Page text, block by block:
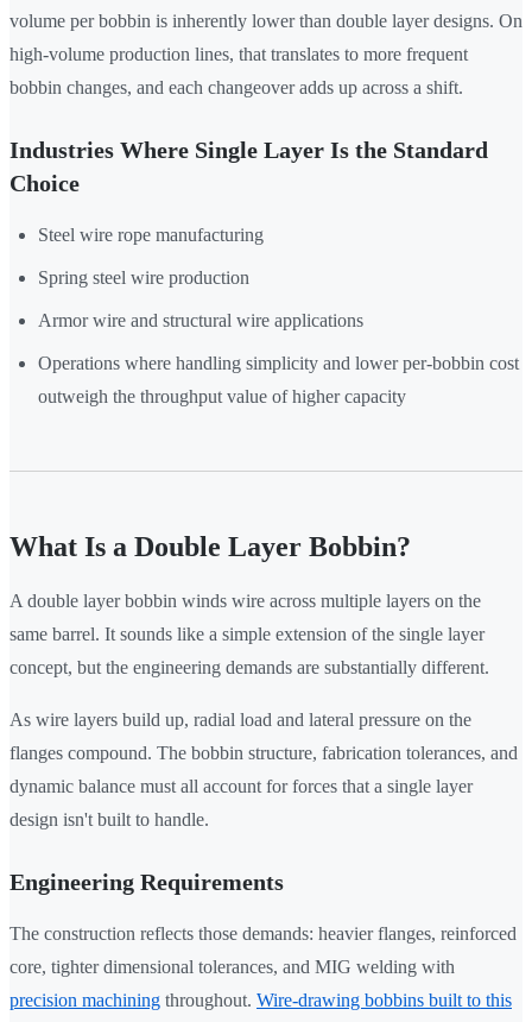
volume per bobbin is inherently lower than double layer designs. On
high-volume production lines, that translates to more frequent
bobbin changes, and each changeover adds up across a shift.
Industries Where Single Layer Is the Standard
Choice
Steel wire rope manufacturing
Spring steel wire production
Armor wire and structural wire applications
Operations where handling simplicity and lower per-bobbin cost
outweigh the throughput value of higher capacity
What Is a Double Layer Bobbin?
A double layer bobbin winds wire across multiple layers on the
same barrel. It sounds like a simple extension of the single layer
concept, but the engineering demands are substantially different.
As wire layers build up, radial load and lateral pressure on the
flanges compound. The bobbin structure, fabrication tolerances, and
dynamic balance must all account for forces that a single layer
design isn't built to handle.
Engineering Requirements
The construction reflects those demands: heavier flanges, reinforced
core, tighter dimensional tolerances, and MIG welding with
precision machining throughout. Wire-drawing bobbins built to this